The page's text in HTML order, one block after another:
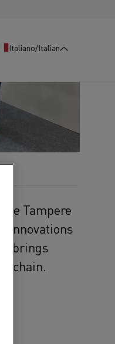
Italiano/Italian
Tampere
innovations
brings
chain.